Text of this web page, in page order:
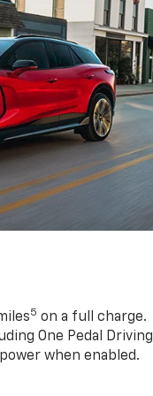
5 on a full charge.
One Pedal Driving
when enabled.